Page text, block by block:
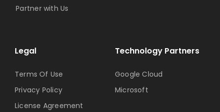
Technology Partners
Google Cloud
Microsoft
Partner with Us
Legal
Terms Of Use
Privacy Policy
License Agreement